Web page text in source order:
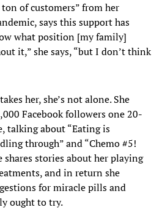
ton of customers” from her
says this support has
what position [my family]
it,” she says, “but I don’t think
her, she’s not alone. She
Facebook followers one 20-
talking about “Eating is
through” and “Chemo #5!
shares stories about her playing
and in return she
for miracle pills and
ought to try.